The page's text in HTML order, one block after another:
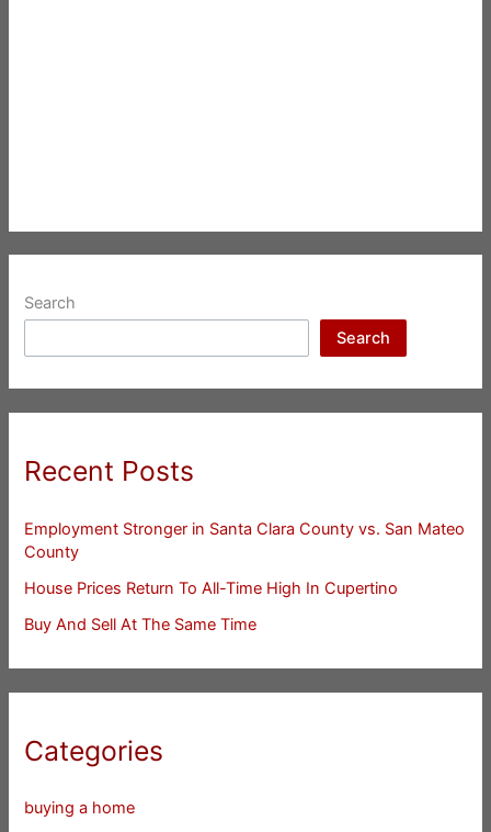
Search
Search
Recent Posts
Employment Stronger in Santa Clara County vs. San Mateo
County
House Prices Return To All-Time High In Cupertino
Buy And Sell At The Same Time
Categories
buying a home